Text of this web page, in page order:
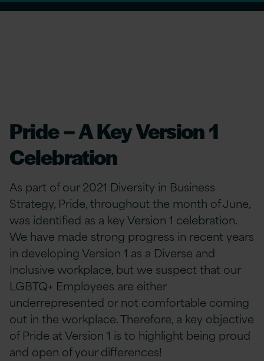
Pride – A Key Version 1
Celebration
As part of our 2021 Diversity in Business
Strategy, Pride, throughout the month of June,
was identified as a key Version 1 celebration.
We have made strong progress in recent years
in developing Version 1 as a Diverse and
Inclusive workplace, but we suspect that our
LGBTQ+ Employees are either
underrepresented or not comfortable coming
out in the workplace. Therefore, a key objective
of Pride at Version 1 is to highlight being proud
and open of your differences!